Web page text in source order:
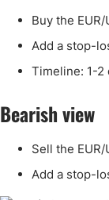
Buy the
Add a stop-
Timeline: 1-2
Bearish view
Sell the
Add a stop-